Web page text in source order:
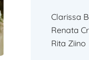
Clarissa
Renata
Rita Ziino